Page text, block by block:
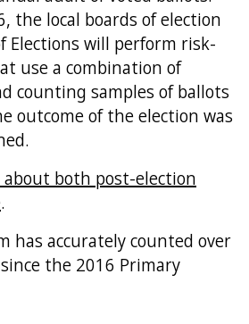
the local boards of election
Elections will perform risk-
use a combination of
counting samples of ballots
outcome of the election was
both post-election
.
has accurately counted over
the 2016 Primary